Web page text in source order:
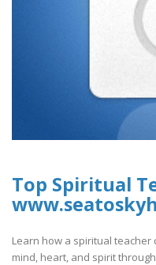
Top Spiritual
Learn how a spiritual
mind, heart, and spirit